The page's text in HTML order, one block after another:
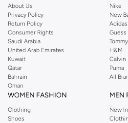
home. We’ve got clothing, shoes,
includingDeFacto Pierre Cardin ,
JOCKEY
Lee Cooper Beverly
Calvin Klein, DKNY, and
You’ll also find clothing for adults and kids
asReserved , along with kids’ brands such as
Mothercare
. Give your space an instant
trend decor fromRiva Home and many other
Shop women’s clothing in Saudi Arabia to
Whether you’re looking for the latest
About Us
Privacy Policy
Return Policy
Consumer Rights
Saudi Arabia
United Arab Emirates
Kuwait
Qatar
Bahrain
Oman
Nike
New
Adidas
Guess
H&M
Calvin
Puma
All
WOMEN FASHION
Clothing
Shoes
MEN
New In